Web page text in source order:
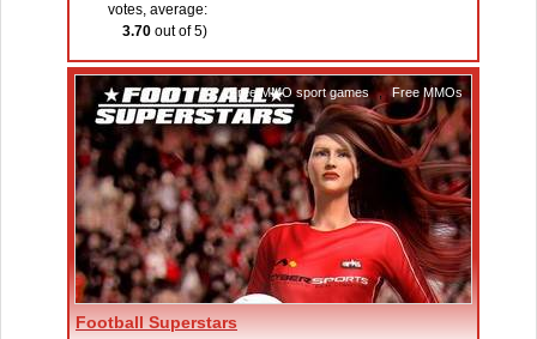
votes, average:
3.70 out of 5)
Free MMO sport games , Free MMOs
Football Superstars